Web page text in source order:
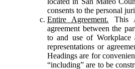
consents to the personal
Entire Agreement. This
agreement between the
to and use of Workplace
representations or
Headings are for
“including” are to be